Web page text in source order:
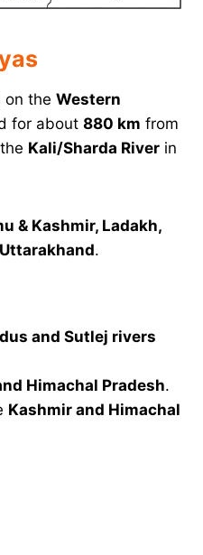
on the Western
for about 880 km from
Kali/Sharda River in
& Kashmir, Ladakh,
.
and Sutlej rivers
Himachal Pradesh.
Kashmir and Himachal